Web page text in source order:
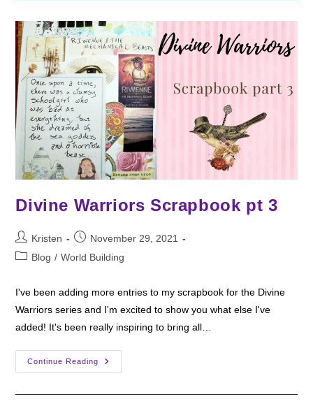
Divine Warriors Scrapbook pt 3
Post
author:
Kristen
Post
published:
November 29, 2021
PostBlog / World Building
I've been adding more entries to my scrapbook for the Divine
Warriors series and I'm excited to show you what else I've
added! It's been really inspiring to bring all…
Continue Reading
Divine
Warriors